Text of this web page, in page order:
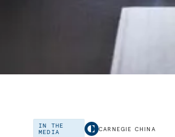
IN THE
MEDIA
CARNEGIE CHINA